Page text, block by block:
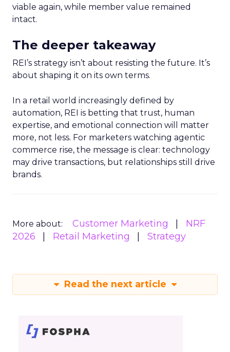
viable again, while member value remained
intact.
The deeper takeaway
REI’s strategy isn’t about resisting the future. It’s
about shaping it on its own terms.
In a retail world increasingly defined by
automation, REI is betting that trust, human
expertise, and emotional connection will matter
more, not less. For marketers watching agentic
commerce rise, the message is clear: technology
may drive transactions, but relationships still drive
brands.
More about: Customer Marketing
NRF
2026
Retail Marketing Strategy
Read the next article